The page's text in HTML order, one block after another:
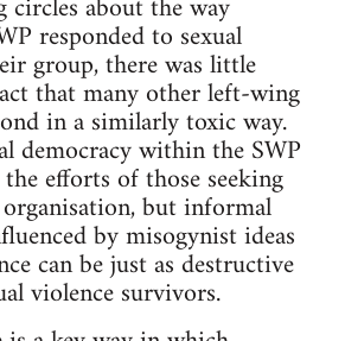
responded to sexual
group, there was little
that many other left-wing
in a similarly toxic way.
democracy within the SWP
efforts of those seeking
but informal
by misogynist ideas
can be just as destructive
violence survivors.